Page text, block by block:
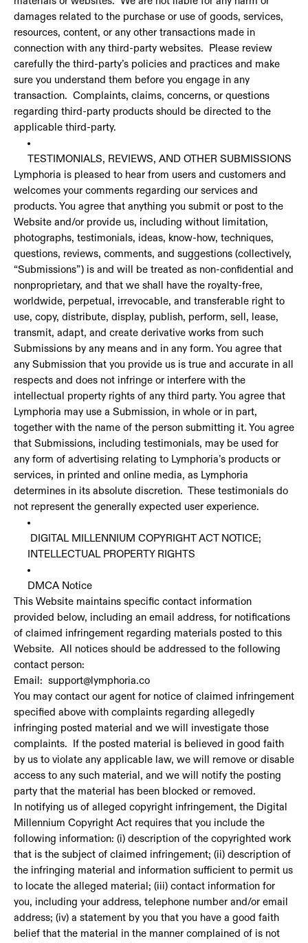
damages related to the purchase or use of goods, services,
resources, content, or any other transactions made in
connection with any third-party websites. Please review
carefully the third-party’s policies and practices and make
sure you understand them before you engage in any
transaction. Complaints, claims, concerns, or questions
regarding third-party products should be directed to the
applicable third-party.
TESTIMONIALS, REVIEWS, AND OTHER SUBMISSIONS
Lymphoria is pleased to hear from users and customers and
welcomes your comments regarding our services and
products. You agree that anything you submit or post to the
Website and/or provide us, including without limitation,
photographs, testimonials, ideas, know-how, techniques,
questions, reviews, comments, and suggestions (collectively,
“Submissions”) is and will be treated as non-confidential and
nonproprietary, and that we shall have the royalty-free,
worldwide, perpetual, irrevocable, and transferable right to
use, copy, distribute, display, publish, perform, sell, lease,
transmit, adapt, and create derivative works from such
Submissions by any means and in any form. You agree that
any Submission that you provide us is true and accurate in all
respects and does not infringe or interfere with the
intellectual property rights of any third party. You agree that
Lymphoria may use a Submission, in whole or in part,
together with the name of the person submitting it. You agree
that Submissions, including testimonials, may be used for
any form of advertising relating to Lymphoria’s products or
services, in printed and online media, as Lymphoria
determines in its absolute discretion. These testimonials do
not represent the generally expected user experience.
DIGITAL MILLENNIUM COPYRIGHT ACT NOTICE;
INTELLECTUAL PROPERTY RIGHTS
DMCA Notice
This Website maintains specific contact information
provided below, including an email address, for notifications
of claimed infringement regarding materials posted to this
Website. All notices should be addressed to the following
contact person:
Email: support@lymphoria.co
You may contact our agent for notice of claimed infringement
specified above with complaints regarding allegedly
infringing posted material and we will investigate those
complaints. If the posted material is believed in good faith
by us to violate any applicable law, we will remove or disable
access to any such material, and we will notify the posting
party that the material has been blocked or removed.
In notifying us of alleged copyright infringement, the Digital
Millennium Copyright Act requires that you include the
following information: (i) description of the copyrighted work
that is the subject of claimed infringement; (ii) description of
the infringing material and information sufficient to permit us
to locate the alleged material; (iii) contact information for
you, including your address, telephone number and/or email
address; (iv) a statement by you that you have a good faith
belief that the material in the manner complained of is not